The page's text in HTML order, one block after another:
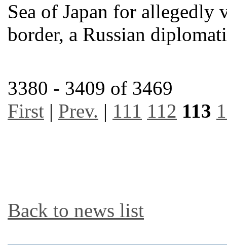
Sea of Japan for
border, a Russian
3380 - 3409 of 3469
First | Prev. | 111 112 113
Back to news list